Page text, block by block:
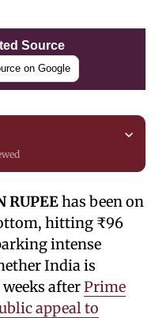
Source
on Google
RUPEEhas been on
hitting ₹96
intense
India is
afterPrime
appeal to